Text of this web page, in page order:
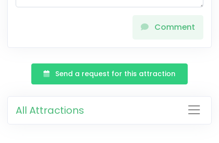
Comment
Send a request for this attraction
All Attractions